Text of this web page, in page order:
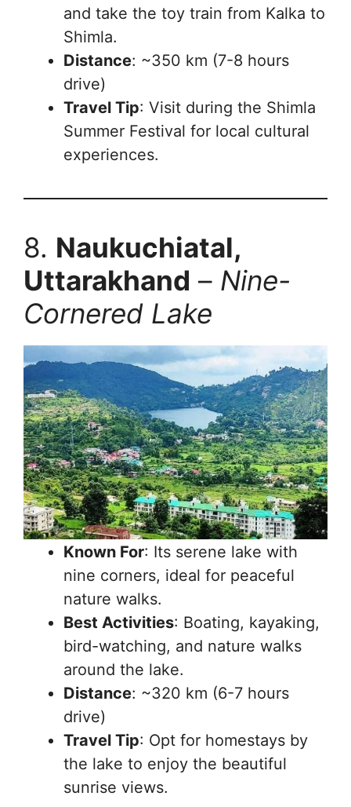
and take the toy train from Kalka to
Shimla.
Distance: ~350 km (7-8 hours
drive)
Travel Tip: Visit during the Shimla
Summer Festival for local cultural
experiences.
8. Naukuchiatal,
Uttarakhand – Nine-
Cornered Lake
Known For: Its serene lake with
nine corners, ideal for peaceful
nature walks.
Best Activities: Boating, kayaking,
bird-watching, and nature walks
around the lake.
Distance: ~320 km (6-7 hours
drive)
Travel Tip: Opt for homestays by
the lake to enjoy the beautiful
sunrise views.